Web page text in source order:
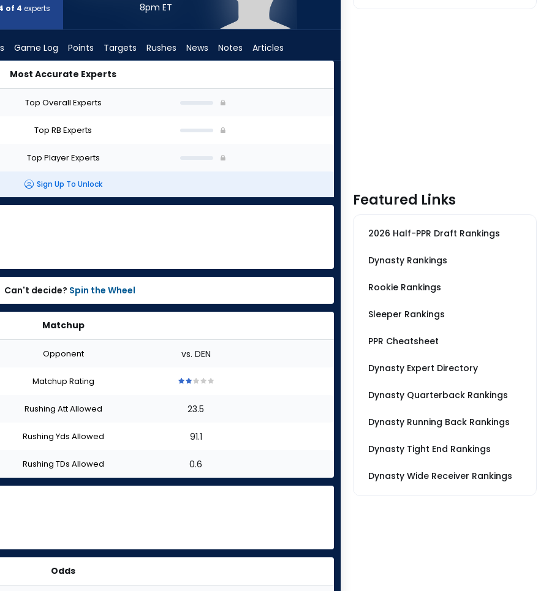
of 4 experts
8pm ET
Game Log Points Targets Rushes News Notes Articles
Most Accurate Experts
Top Overall Experts
Top RB Experts
Top Player Experts
Sign Up To Unlock
Can't decide? Spin the Wheel
Matchup
Opponent vs. DEN
Matchup Rating
stars
of
stars
of
stars
of
Rushing Att Allowed 23.5
Rushing Yds Allowed 91.1
Rushing TDs Allowed 0.6
Odds
Featured Links
2026 Half-PPR Draft Rankings
Dynasty Rankings
Rookie Rankings
Sleeper Rankings
PPR Cheatsheet
Dynasty Expert Directory
Dynasty Quarterback Rankings
Dynasty Running Back Rankings
Dynasty Tight End Rankings
Dynasty Wide Receiver Rankings